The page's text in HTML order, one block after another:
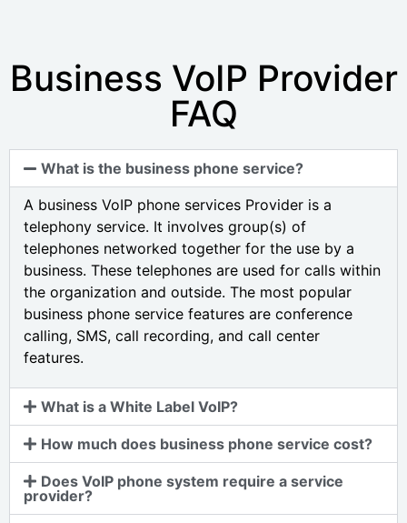
Business VoIP Provider
FAQ
What is the business phone service?
A business VoIP phone services Provider is a
telephony service. It involves group(s) of
telephones networked together for the use by a
business. These telephones are used for calls within
the organization and outside. The most popular
business phone service features are conference
calling, SMS, call recording, and call center
features.
What is a White Label VoIP?
How much does business phone service cost?
Does VoIP phone system require a service
provider?